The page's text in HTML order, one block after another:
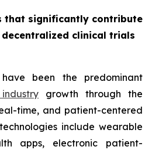
that significantly contribute
clinical trials
been the predominant
growth through the
time, and patient-centered
include wearable
apps, electronic patient-